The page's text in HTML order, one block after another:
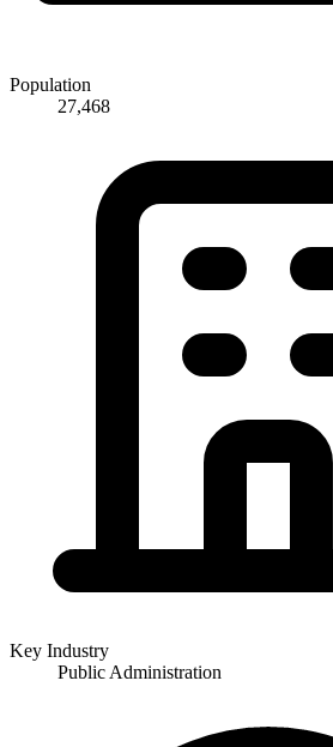
Population
27,468
Key Industry
Public Administration